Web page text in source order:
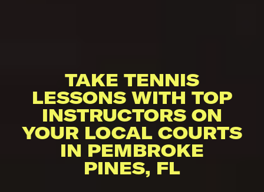
TAKE TENNIS
LESSONS WITH TOP
INSTRUCTORS ON
YOUR LOCAL COURTS
IN PEMBROKE
PINES, FL